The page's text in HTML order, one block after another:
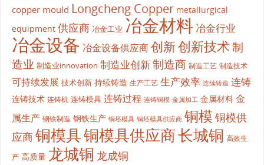
copper mould Longcheng Copper metallurgical
equipment 供应商 冶金工业 冶金材料 冶金行业
冶金设备 冶金设备供应商创新创新技术制
造业 制造业innovation 制造业创新制造商 制造工艺 制造技术
可持续发展 技术创新 持续铸造 生产工艺 生产效率 连续铸造 连铸
连铸技术 连铸机 连铸模具 连铸过程 连铸铜模 金属加工 金属材料 金
属生产 钢铁制造 钢铁生产 铜坯模具 铜坯模具供应商 铜模 铜模供
应商铜模具铜模具供应商长城铜 高效生
产 高质量 龙城铜 龙成铜